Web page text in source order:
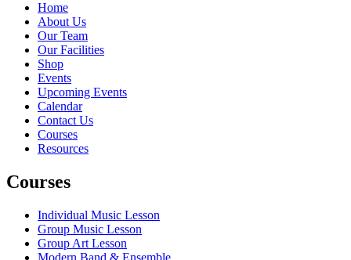
Home
About Us
Our Team
Our Facilities
Shop
Events
Upcoming Events
Calendar
Contact Us
Courses
Resources
Courses
Individual Music Lesson
Group Music Lesson
Group Art Lesson